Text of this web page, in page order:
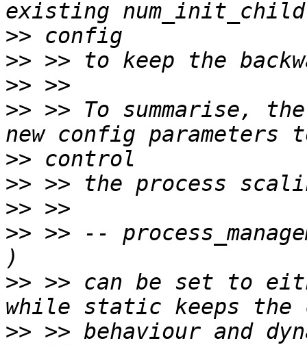
>>
>>
>>
>> >> To summarise,
>>
>>
>>
>> >> --
>> >> can be set to
>> >> behaviour and